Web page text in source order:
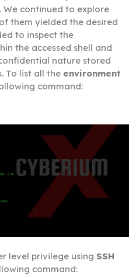
We continued to explore
them yielded the desired
to inspect the
the accessed shell and
nature stored
To list all the environment
command:
level privilege using SSH
command: